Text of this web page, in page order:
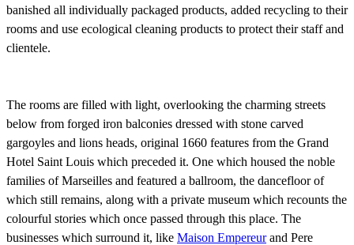
banished all individually packaged products, added recycling to their
rooms and use ecological cleaning products to protect their staff and
clientele.
The rooms are filled with light, overlooking the charming streets
below from forged iron balconies dressed with stone carved
gargoyles and lions heads, original 1660 features from the Grand
Hotel Saint Louis which preceded it. One which housed the noble
families of Marseilles and featured a ballroom, the dancefloor of
which still remains, along with a private museum which recounts the
colourful stories which once passed through this place. The
businesses which surround it, like Maison Empereurand Pere